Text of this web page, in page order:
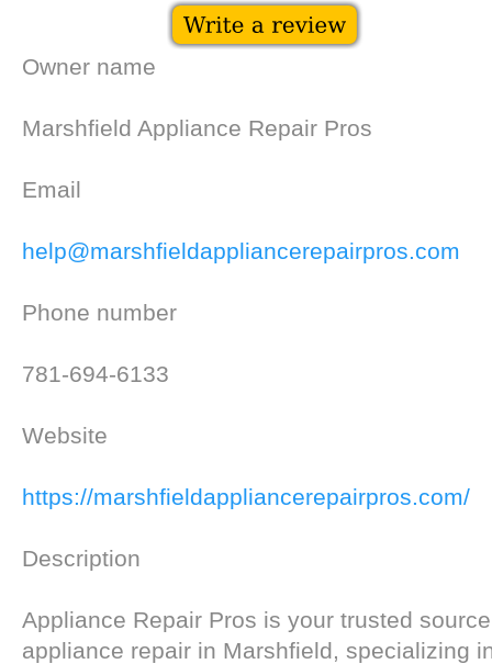
Owner name
Marshfield Appliance Repair Pros
Email
help@marshfieldappliancerepairpros.com
Phone number
781-694-6133
Website
https://marshfieldappliancerepairpros.com/
Description
Appliance Repair Pros is your trusted
appliance repair in Marshfield, specializing